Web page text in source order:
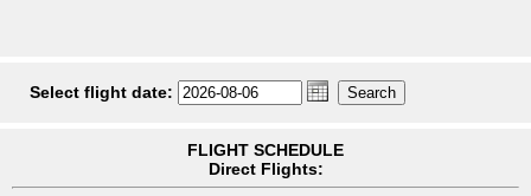
Select flight date:
FLIGHT SCHEDULE
Direct Flights: